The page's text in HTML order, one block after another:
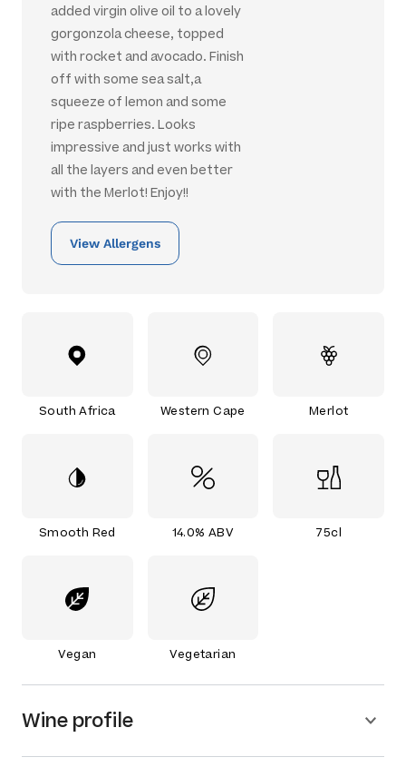
added virgin olive oil to a lovely
gorgonzola cheese, topped
with rocket and avocado. Finish
off with some sea salt,a
squeeze of lemon and some
ripe raspberries. Looks
impressive and just works with
all the layers and even better
with the Merlot! Enjoy!!
View Allergens
South Africa Western Cape Merlot
Smooth Red 14.0% ABV 75cl
Vegan Vegetarian
Wine profile